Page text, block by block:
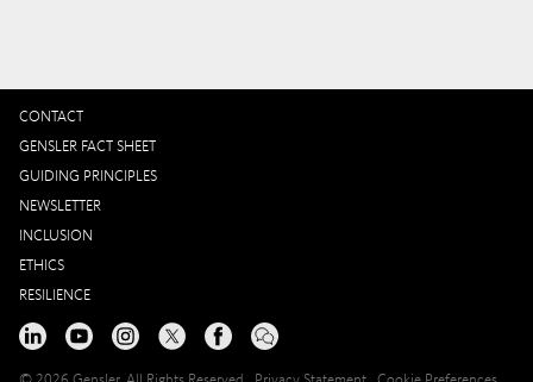
CONTACT
GENSLER FACT SHEET
GUIDING PRINCIPLES
NEWSLETTER
INCLUSION
ETHICS
RESILIENCE